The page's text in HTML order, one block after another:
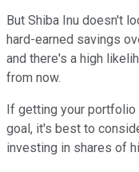
But Shiba Inu doesn't
hard-earned savings
and there's a high
from now.
If getting your portfolio
goal, it's best to
investing in shares of